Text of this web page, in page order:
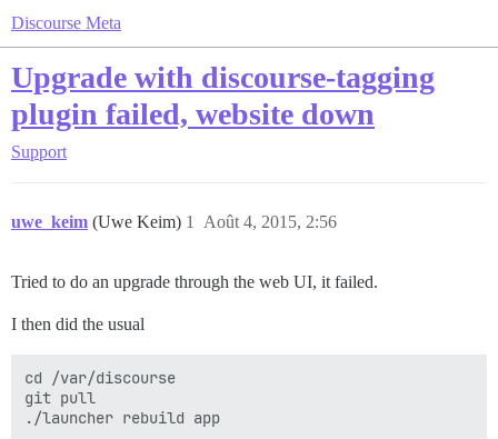
Discourse Meta
Upgrade with discourse-tagging
plugin failed, website down
Support
uwe_keim (Uwe Keim) Août 4, 2015, 2:56
1
Tried to do an upgrade through the web UI, it failed.
I then did the usual
cd /var/discourse
git pull